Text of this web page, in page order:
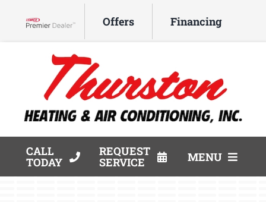
Offers Financing
CALL
TODAY
REQUEST
SERVICE MENU